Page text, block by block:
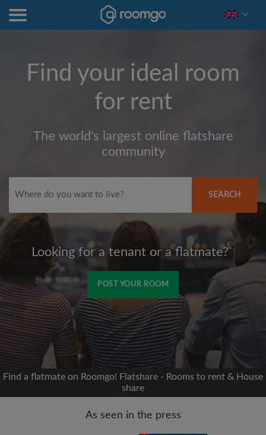
Find your ideal room
for rent
The world's largest online flatshare
community
SEARCH
Looking for a tenant or a flatmate?
POST YOUR ROOM
Signup with Facebook
We'll never post on your timeline without your
permission
OR
Find a flatmate on Roomgo! Flatshare - Rooms to rent & House
share
As seen in the press